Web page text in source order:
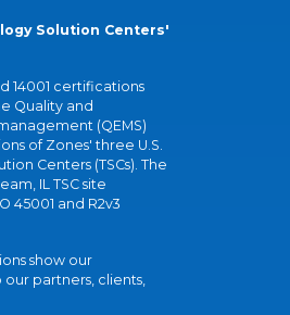
Solution Centers'
14001 certifications
Quality and
(QEMS)
of Zones' three U.S.
Centers (TSCs). The
IL TSC site
45001 and R2v3
show our
partners, clients,